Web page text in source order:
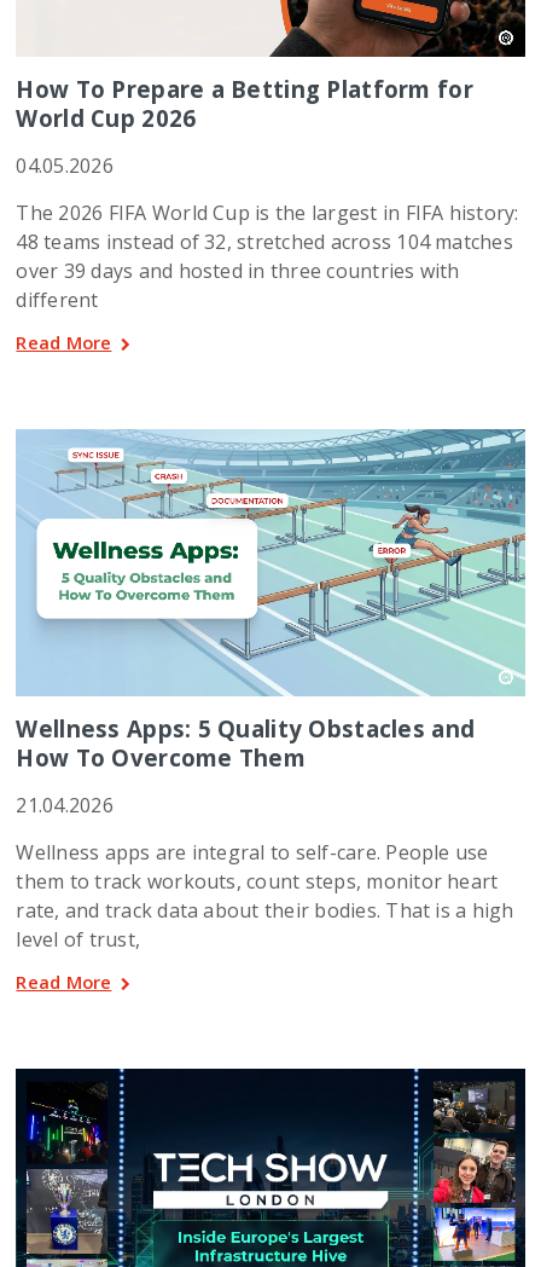
How To Prepare a Betting Platform for
World Cup 2026
04.05.2026
The 2026 FIFA World Cup is the largest in FIFA history:
48 teams instead of 32, stretched across 104 matches
over 39 days and hosted in three countries with
different
Read More
Wellness Apps: 5 Quality Obstacles and
How To Overcome Them
21.04.2026
Wellness apps are integral to self-care. People use
them to track workouts, count steps, monitor heart
rate, and track data about their bodies. That is a high
level of trust,
Read More